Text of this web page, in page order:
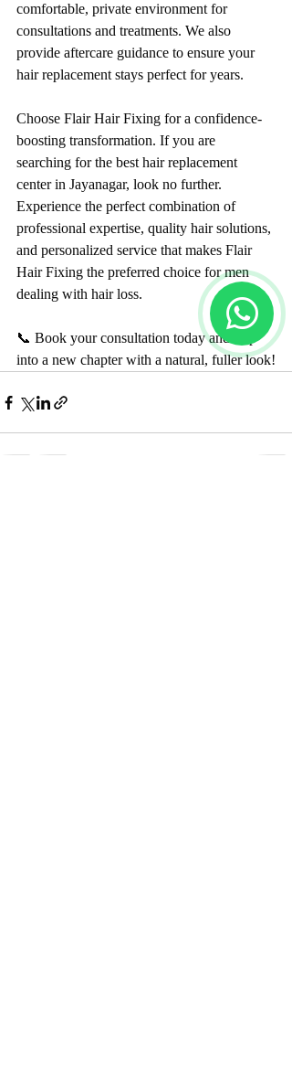
comfortable, private environment for
consultations and treatments. We also
provide aftercare guidance to ensure your
hair replacement stays perfect for years.
Choose Flair Hair Fixing for a confidence-
boosting transformation. If you are
searching for the best hair replacement
center in Jayanagar, look no further.
Experience the perfect combination of
professional expertise, quality hair solutions,
and personalized service that makes Flair
Hair Fixing the preferred choice for men
dealing with hair loss.
📞 Book your consultation today and step
into a new chapter with a natural, fuller look!